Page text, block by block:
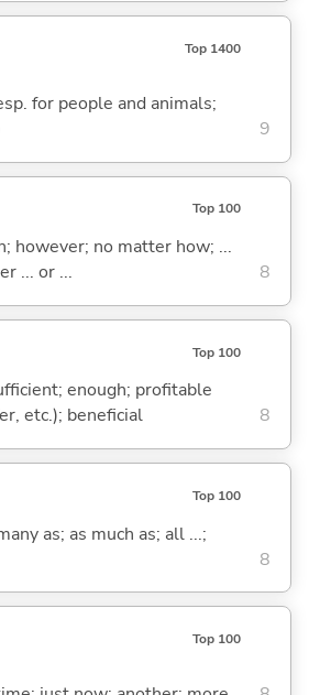
Top 1400
for people and animals;
9
Top 100
however; no matter how; ...
... or ...
8
Top 100
enough; profitable
etc.); beneficial
8
Top 100
as; as much as; all ...;
8
Top 100